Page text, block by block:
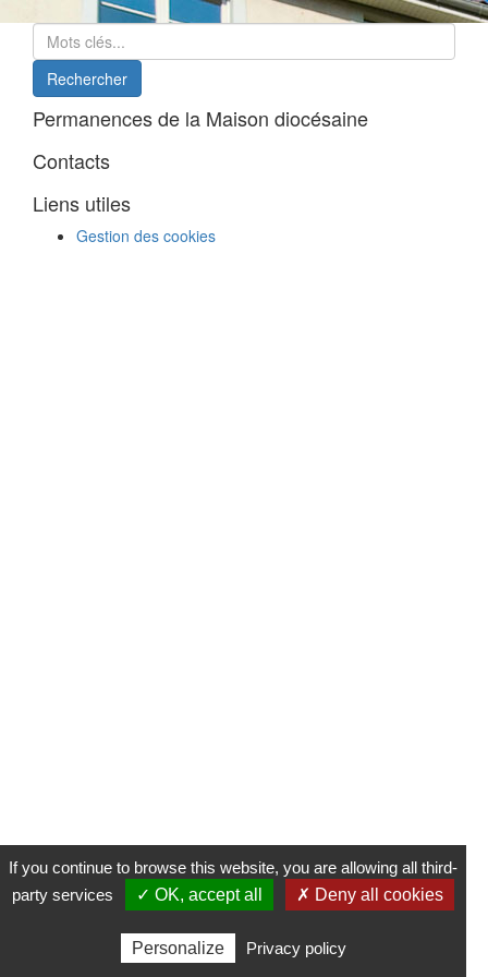
Permanences de la Maison diocésaine
Contacts
Liens utiles
Gestion des cookies
If you continue to browse this website, you are allowing all third-
party services
✓ OK, accept all ✗ Deny all cookies
Personalize Privacy policy